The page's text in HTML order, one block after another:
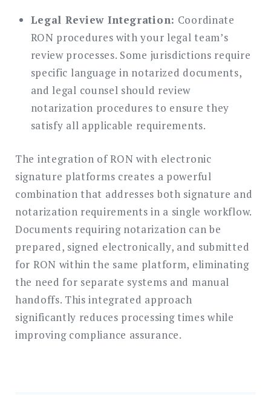
Legal Review Integration: Coordinate
RON procedures with your legal team’s
review processes. Some jurisdictions require
specific language in notarized documents,
and legal counsel should review
notarization procedures to ensure they
satisfy all applicable requirements.
The integration of RON with electronic
signature platforms creates a powerful
combination that addresses both signature and
notarization requirements in a single workflow.
Documents requiring notarization can be
prepared, signed electronically, and submitted
for RON within the same platform, eliminating
the need for separate systems and manual
handoffs. This integrated approach
significantly reduces processing times while
improving compliance assurance.